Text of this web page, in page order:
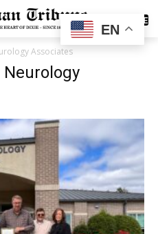
SUBSCRIBE
Associates
EN